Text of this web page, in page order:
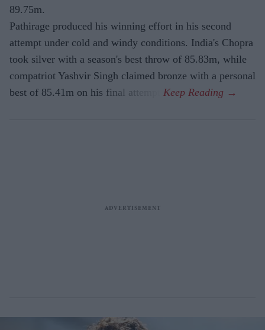
89.75m.
Pathirage produced his winning effort in his second
attempt under cold and windy conditions. India's Chopra
took silver with a season's best throw of 85.83m, while
compatriot Yashvir Singh claimed bronze with a personal
best of 85.41m on his final attempt.